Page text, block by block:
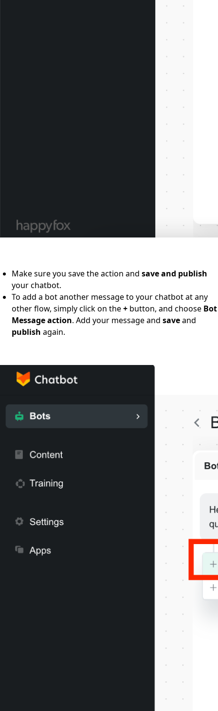
Make sure you save the action and save and publish
your chatbot.
To add a bot another message to your chatbot at any
other flow, simply click on the+ button, and choose Bot
Message action. Add your message and saveand
publish again.